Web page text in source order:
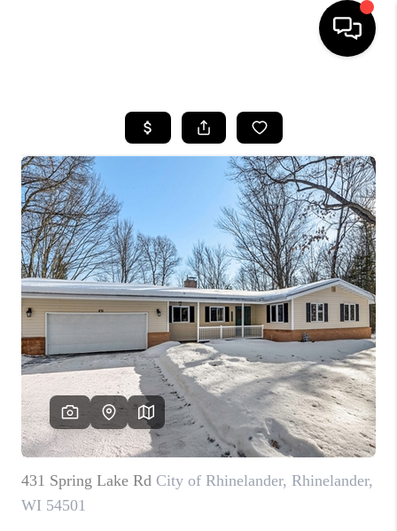
SEARCH LISTINGS
TOP AREAS
BUYING
SELLING
FINANCING
HOME VALUE
WHO WE ARE
REVIEWS
BLOG
CAREERS